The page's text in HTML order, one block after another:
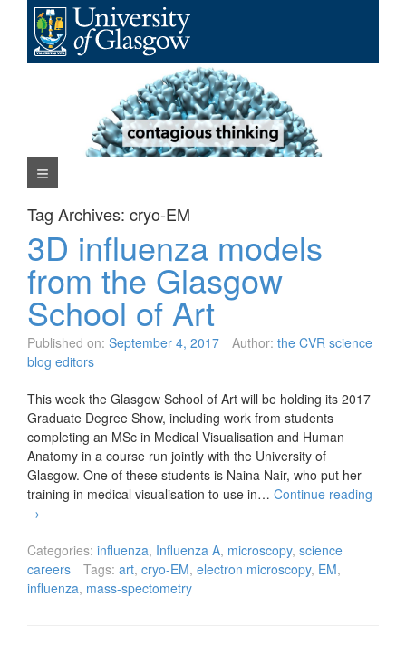
content
Navigation Menu
Tag Archives: cryo-EM
3D influenza models
from the Glasgow
School of Art
Published on: September 4, 2017 Author: the CVR science
blog editors
This week the Glasgow School of Art will be holding its 2017
Graduate Degree Show, including work from students
completing an MSc in Medical Visualisation and Human
Anatomy in a course run jointly with the University of
Glasgow. One of these students is Naina Nair, who put her
training in medical visualisation to use in… Continue reading
→
Categories: influenza, Influenza A, microscopy, science
careers
Tags: art, cryo-EM, electron microscopy, EM,
influenza, mass-spectometry